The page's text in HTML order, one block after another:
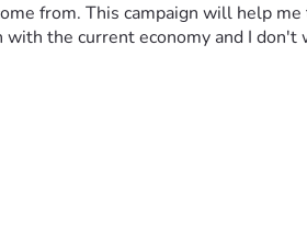
from. This campaign will help
the current economy and I